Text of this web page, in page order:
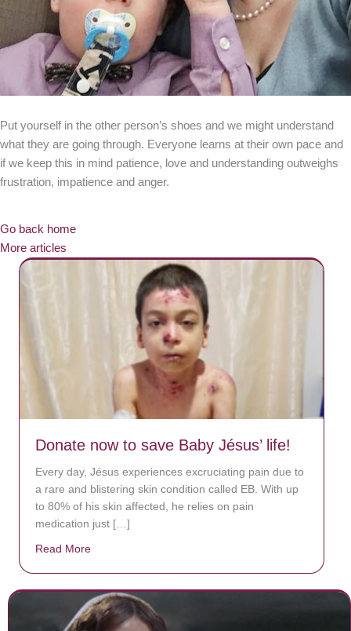
Put yourself in the other person’s shoes and we might understand
what they are going through. Everyone learns at their own pace and
if we keep this in mind patience, love and understanding outweighs
frustration, impatience and anger.
Go back home
More articles
Donate now to save Baby Jésus’ life!
Every day, Jésus experiences excruciating pain due to
a rare and blistering skin condition called EB. With up
to 80% of his skin affected, he relies on pain
medication just […]
Read More